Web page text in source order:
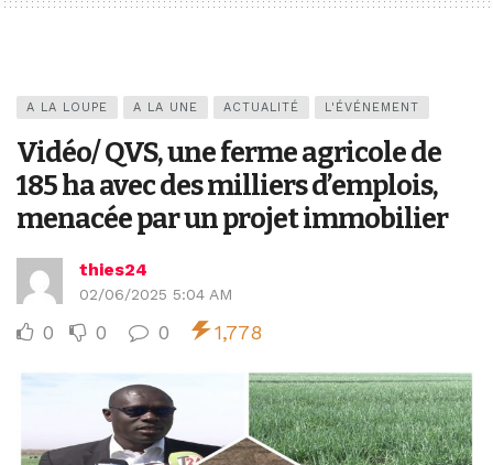
A LA LOUPE A LA UNE ACTUALITÉ L'ÉVÉNEMENT
Vidéo/ QVS, une ferme agricole de
185 ha avec des milliers d’emplois,
menacée par un projet immobilier
thies24
02/06/2025 5:04 AM
0 0 0 1,778